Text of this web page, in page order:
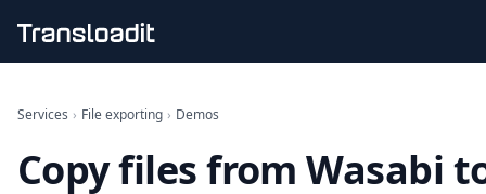
File importing
Audio encoding
Image processing
Services › File exporting › Demos
Copy files from Wasabi